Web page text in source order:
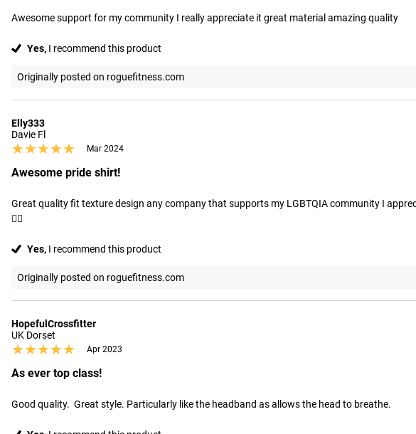
Awesome support for my community I really appreciate it great material amazing quality
Yes, I recommend this product
Originally posted on roguefitness.com
Elly333
Davie Fl
★★★★★
★★★★★ Mar 2024
Awesome pride shirt!
Great quality fit texture design any company that supports my LGBTQIA community I
🏳️‍🌈
Yes, I recommend this product
Originally posted on roguefitness.com
HopefulCrossfitter
UK Dorset
★★★★★
★★★★★ Apr 2023
As ever top class!
Good quality.  Great style. Particularly like the headband as allows the head to breathe.